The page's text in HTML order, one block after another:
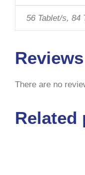
56 Tablet/s, 84
Reviews
There are no
Related